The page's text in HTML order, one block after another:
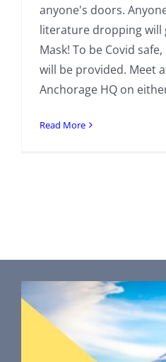
anyone's doors.
literature dropping will
Mask! To be Covid
will be provided. Meet
Anchorage HQ on
Read More